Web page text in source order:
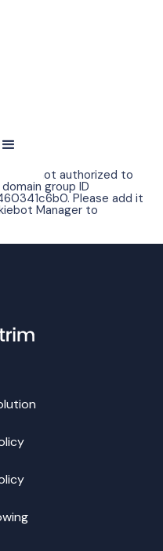
is not authorized to
group ID
Please add it
Manager to